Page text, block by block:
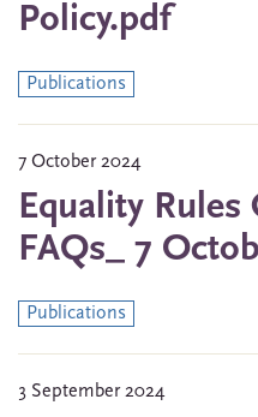
Policy.pdf
Publications
7 October 2024
Equality Rules
FAQs_ 7
Publications
3 September 2024